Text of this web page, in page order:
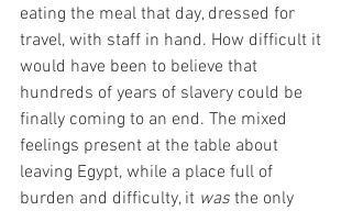
eating the meal that day, dressed for
travel, with staff in hand. How difficult it
would have been to believe that
hundreds of years of slavery could be
finally coming to an end. The mixed
feelings present at the table about
leaving Egypt, while a place full of
burden and difficulty, it was the only